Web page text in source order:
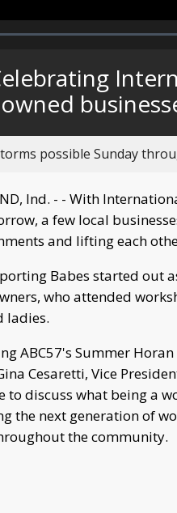
:
possible Sunday
Ind. - - With
a few local
and lifting each
Babes started out
who attended
ladies.
ABC57's Summer
Cesaretti, Vice
to discuss what being a
the next generation of
the community.